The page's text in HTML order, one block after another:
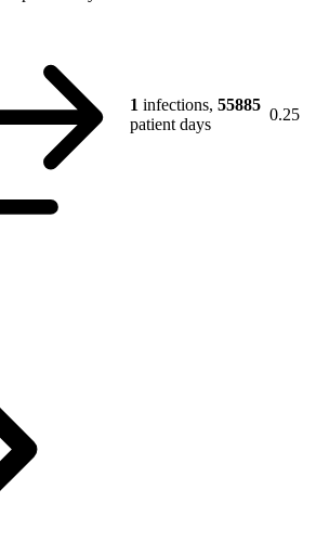
1 infections, 55885
patient days
0.25